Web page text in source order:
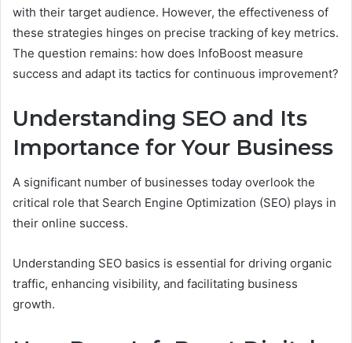
with their target audience. However, the effectiveness of
these strategies hinges on precise tracking of key metrics.
The question remains: how does InfoBoost measure
success and adapt its tactics for continuous improvement?
Understanding SEO and Its
Importance for Your Business
A significant number of businesses today overlook the
critical role that Search Engine Optimization (SEO) plays in
their online success.
Understanding SEO basics is essential for driving organic
traffic, enhancing visibility, and facilitating business
growth.